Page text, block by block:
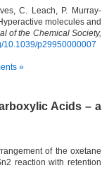
C. Leach, P. Murray-
molecules and
of the Chemical Society,
10.1039/p29950000007
»
Acids – a
of the oxetane
reaction with retention